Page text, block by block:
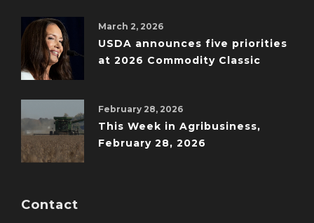
March 2, 2026
USDA announces five priorities
at 2026 Commodity Classic
February 28, 2026
This Week in Agribusiness,
February 28, 2026
Contact